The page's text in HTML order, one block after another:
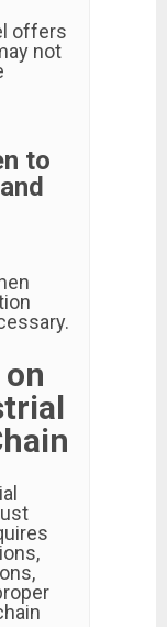
offers
not
to